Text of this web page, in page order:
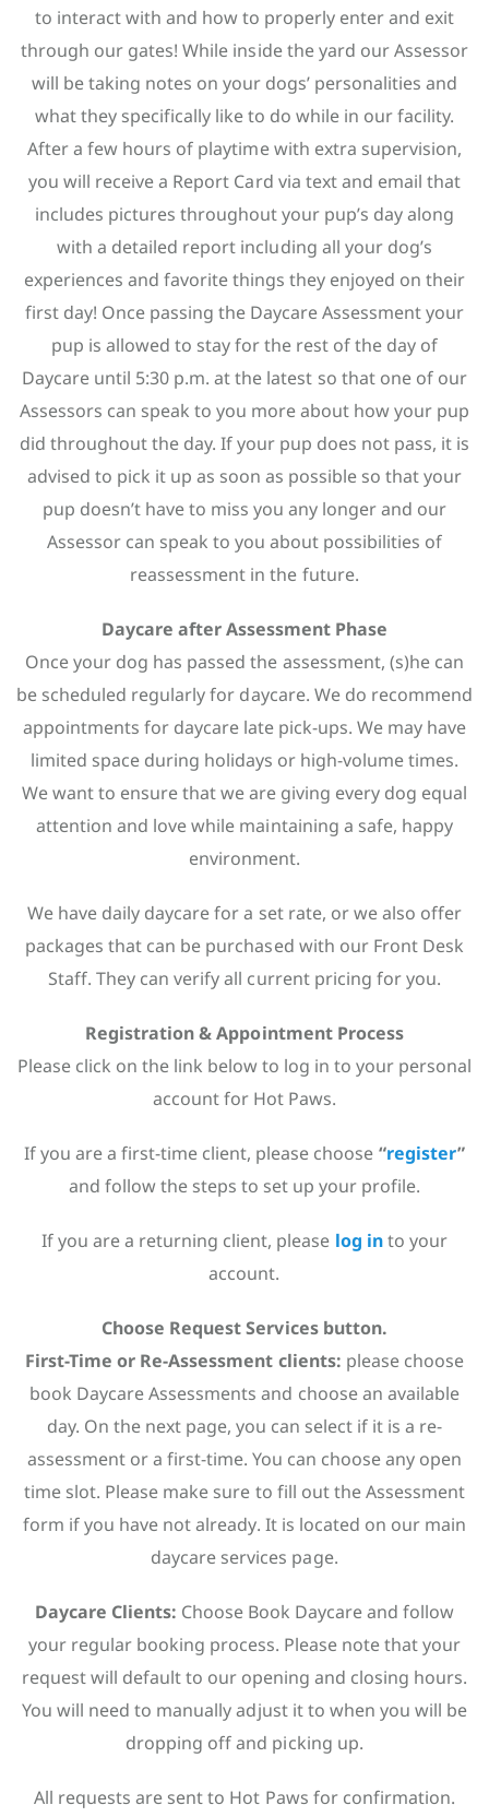
to interact with and how to properly enter and exit
through our gates! While inside the yard our Assessor
will be taking notes on your dogs’ personalities and
what they specifically like to do while in our facility.
After a few hours of playtime with extra supervision,
you will receive a Report Card via text and email that
includes pictures throughout your pup’s day along
with a detailed report including all your dog’s
experiences and favorite things they enjoyed on their
first day! Once passing the Daycare Assessment your
pup is allowed to stay for the rest of the day of
Daycare until 5:30 p.m. at the latest so that one of our
Assessors can speak to you more about how your pup
did throughout the day. If your pup does not pass, it is
advised to pick it up as soon as possible so that your
pup doesn’t have to miss you any longer and our
Assessor can speak to you about possibilities of
reassessment in the future.
Daycare after Assessment Phase
Once your dog has passed the assessment, (s)he can
be scheduled regularly for daycare. We do recommend
appointments for daycare late pick-ups. We may have
limited space during holidays or high-volume times.
We want to ensure that we are giving every dog equal
attention and love while maintaining a safe, happy
environment.
We have daily daycare for a set rate, or we also offer
packages that can be purchased with our Front Desk
Staff. They can verify all current pricing for you.
Registration & Appointment Process
Please click on the link below to log in to your personal
account for Hot Paws.
If you are a first-time client, please choose “register”
and follow the steps to set up your profile.
If you are a returning client, please log into your
account.
Choose Request Services button.
First-Time or Re-Assessment clients: please choose
book Daycare Assessments and choose an available
day. On the next page, you can select if it is a re-
assessment or a first-time. You can choose any open
time slot. Please make sure to fill out the Assessment
form if you have not already. It is located on our main
daycare services page.
Daycare Clients: Choose Book Daycare and follow
your regular booking process. Please note that your
request will default to our opening and closing hours.
You will need to manually adjust it to when you will be
dropping off and picking up.
All requests are sent to Hot Paws for confirmation.